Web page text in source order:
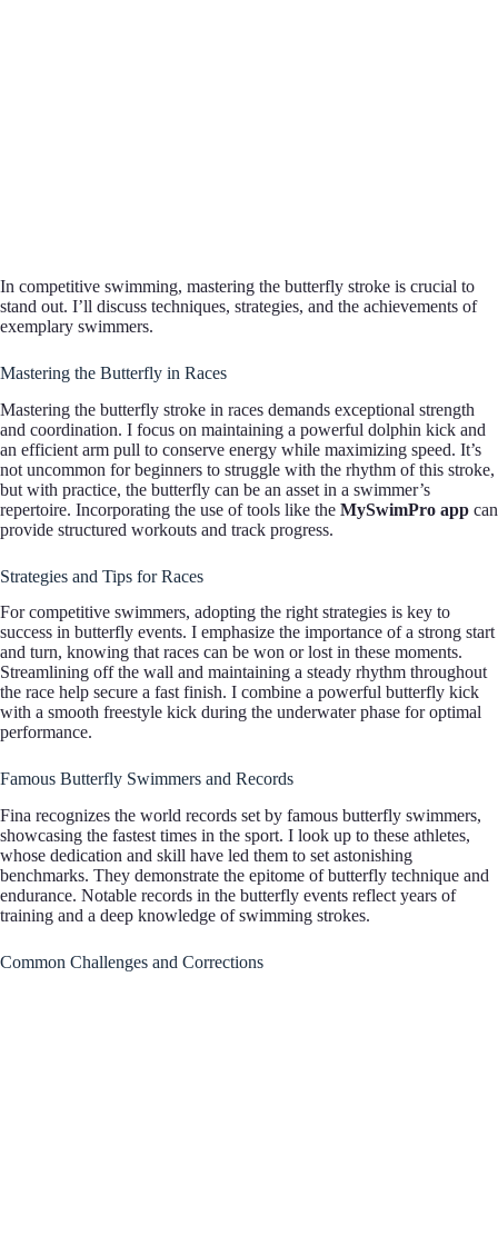
In competitive swimming, mastering the butterfly stroke is crucial to
stand out. I’ll discuss techniques, strategies, and the achievements of
exemplary swimmers.
Mastering the Butterfly in Races
Mastering the butterfly stroke in races demands exceptional strength
and coordination. I focus on maintaining a powerful dolphin kick and
an efficient arm pull to conserve energy while maximizing speed. It’s
not uncommon for beginners to struggle with the rhythm of this stroke,
but with practice, the butterfly can be an asset in a swimmer’s
repertoire. Incorporating the use of tools like the MySwimPro app can
provide structured workouts and track progress.
Strategies and Tips for Races
For competitive swimmers, adopting the right strategies is key to
success in butterfly events. I emphasize the importance of a strong start
and turn, knowing that races can be won or lost in these moments.
Streamlining off the wall and maintaining a steady rhythm throughout
the race help secure a fast finish. I combine a powerful butterfly kick
with a smooth freestyle kick during the underwater phase for optimal
performance.
Famous Butterfly Swimmers and Records
Fina recognizes the world records set by famous butterfly swimmers,
showcasing the fastest times in the sport. I look up to these athletes,
whose dedication and skill have led them to set astonishing
benchmarks. They demonstrate the epitome of butterfly technique and
endurance. Notable records in the butterfly events reflect years of
training and a deep knowledge of swimming strokes.
Common Challenges and Corrections